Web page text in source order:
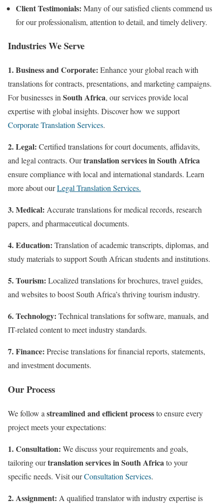
Client Testimonials: Many of our satisfied clients commend us
for our professionalism, attention to detail, and timely delivery.
Industries We Serve
1. Business and Corporate: Enhance your global reach with
translations for contracts, presentations, and marketing campaigns.
For businesses in South Africa, our services provide local
expertise with global insights. Discover how we support
Corporate Translation Services.
2. Legal: Certified translations for court documents, affidavits,
and legal contracts. Ourtranslation services in South Africa
ensure compliance with local and international standards. Learn
more about ourLegal Translation Services.
3. Medical: Accurate translations for medical records, research
papers, and pharmaceutical documents.
4. Education: Translation of academic transcripts, diplomas, and
study materials to support South African students and institutions.
5. Tourism: Localized translations for brochures, travel guides,
and websites to boost South Africa’s thriving tourism industry.
6. Technology: Technical translations for software, manuals, and
IT-related content to meet industry standards.
7. Finance: Precise translations for financial reports, statements,
and investment documents.
Our Process
We follow a streamlined and efficient processto ensure every
project meets your expectations:
1. Consultation: We discuss your requirements and goals,
tailoring ourtranslation services in South Africa to your
specific needs. Visit ourConsultation Services.
2. Assignment: A qualified translator with industry expertise is